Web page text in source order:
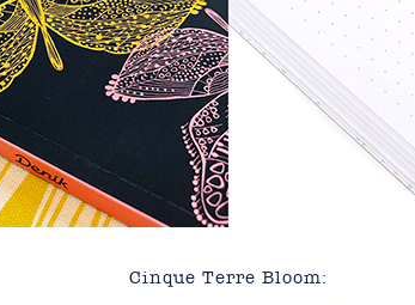
Cinque Terre Bloom: